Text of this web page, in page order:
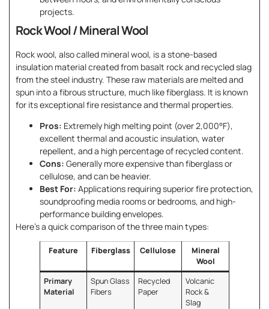
projects.
Rock Wool / Mineral Wool
Rock wool, also called mineral wool, is a stone-based
insulation material created from basalt rock and recycled slag
from the steel industry. These raw materials are melted and
spun into a fibrous structure, much like fiberglass. It is known
for its exceptional fire resistance and thermal properties.
Pros: Extremely high melting point (over 2,000°F),
excellent thermal and acoustic insulation, water
repellent, and a high percentage of recycled content.
Cons: Generally more expensive than fiberglass or
cellulose, and can be heavier.
Best For: Applications requiring superior fire protection,
soundproofing media rooms or bedrooms, and high-
performance building envelopes.
Here’s a quick comparison of the three main types:
Feature Fiberglass Cellulose
Mineral
Wool
Primary
Material
Spun Glass
Fibers
Recycled
Paper
Volcanic
Rock &
Slag